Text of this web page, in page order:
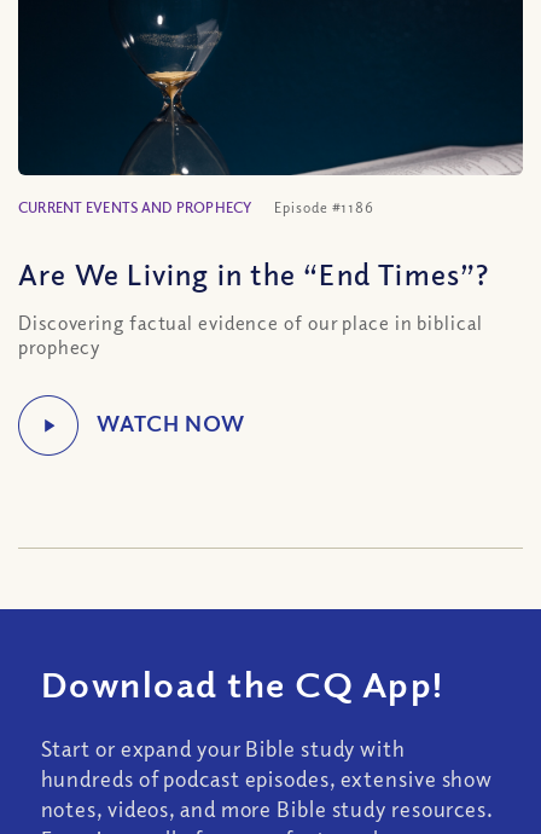
CURRENT EVENTS AND PROPHECY Episode #1186
Are We Living in the “End Times”?
Discovering factual evidence of our place in biblical
prophecy
Download the CQ App!
Start or expand your Bible study with
hundreds of podcast episodes, extensive show
notes, videos, and more Bible study resources.